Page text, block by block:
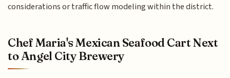
considerations or traffic flow modeling within the district.
Chef Maria's Mexican Seafood Cart Next
to Angel City Brewery